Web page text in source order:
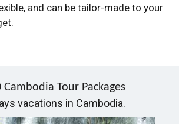
and can be tailor-made to your
Cambodia Tour Packages
vacations in Cambodia.